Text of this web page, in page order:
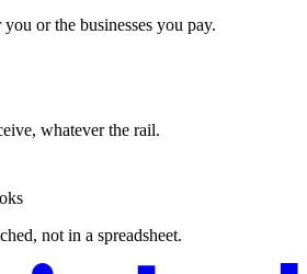
or the businesses you pay.
whatever the rail.
not in a spreadsheet.